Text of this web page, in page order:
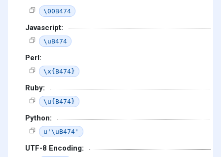
\00B474
Javascript:
\uB474
Perl:
\x{B474}
Ruby:
\u{B474}
Python:
u'\uB474'
UTF-8 Encoding: